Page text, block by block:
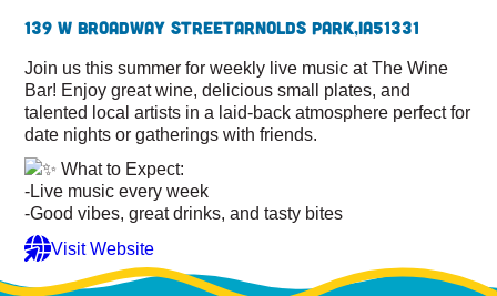
139 W Broadway StreetArnolds Park,IA51331
Join us this summer for weekly live music at The Wine
Bar! Enjoy great wine, delicious small plates, and
talented local artists in a laid-back atmosphere perfect for
date nights or gatherings with friends.
What to Expect:
-Live music every week
-Good vibes, great drinks, and tasty bites
Visit Website